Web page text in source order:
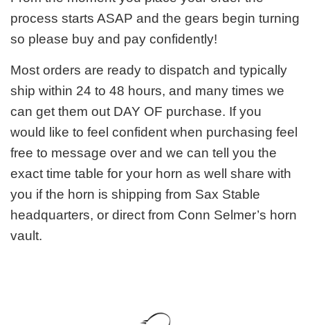
process starts ASAP and the gears begin turning
so please buy and pay confidently!
Most orders are ready to dispatch and typically
ship within 24 to 48 hours, and many times we
can get them out DAY OF purchase. If you
would like to feel confident when purchasing feel
free to message over and we can tell you the
exact time table for your horn as well share with
you if the horn is shipping from Sax Stable
headquarters, or direct from Conn Selmer’s horn
vault.